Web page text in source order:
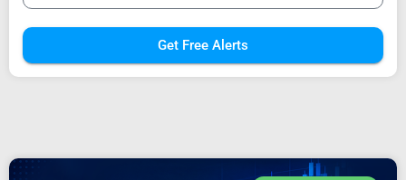
Get Free Alerts